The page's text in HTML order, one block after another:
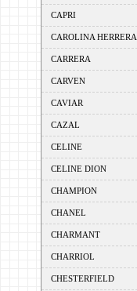
CAPRI
CAROLINA HERRERA
CARRERA
CARVEN
CAVIAR
CAZAL
CELINE
CELINE DION
CHAMPION
CHANEL
CHARMANT
CHARRIOL
CHESTERFIELD